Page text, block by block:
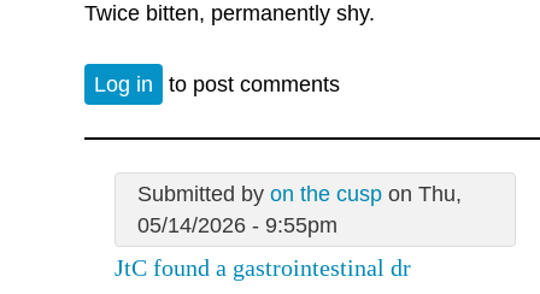
Twice bitten, permanently shy.
Log in to post comments
Submitted by on the cuspon Thu,
05/14/2026 - 9:55pm
JtC found a gastrointestinal dr